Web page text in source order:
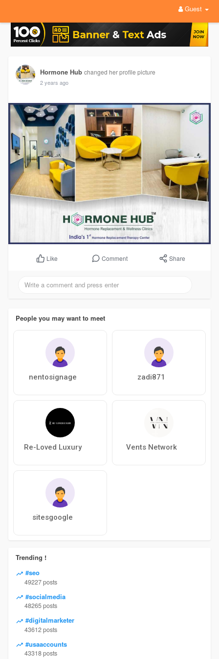
Guest
Hormone Hub changed her profile picture
2 years ago
Like Comment Share
People you may want to meet
nentosignage zadi871
Re-Loved Luxury Vents Network
sitesgoogle
Trending !
#seo
49227 posts
#socialmedia
48265 posts
#digitalmarketer
43612 posts
#usaaccounts
43318 posts